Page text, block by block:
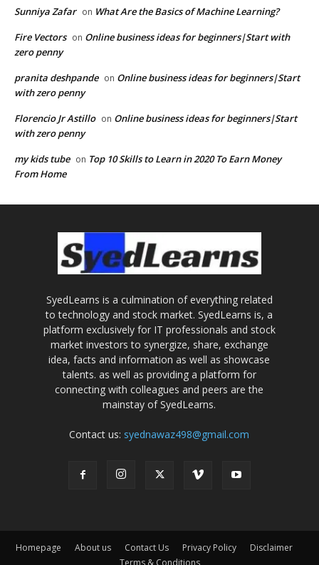
Sunniya Zafar on What Are the Basics of Machine Learning?
Fire Vectors on Online business ideas for beginners|Start with
zero penny
pranita deshpande on Online business ideas for beginners|Start
with zero penny
Florencio Jr Astillo on Online business ideas for beginners|Start
with zero penny
my kids tube on Top 10 Skills to Learn in 2020 To Earn Money
From Home
SyedLearns is a culmination of everything related
to technology and stock market. SyedLearns is, a
platform exclusively for IT professionals and stock
market investors to synergize, share, exchange
idea, facts and information as well as showcase
talents. as well as providing a platform for
connecting with colleagues and peers are the
mainstay of SyedLearns.
Contact us: syednawaz498@gmail.com
Homepage About us Contact Us Privacy Policy
Disclaimer